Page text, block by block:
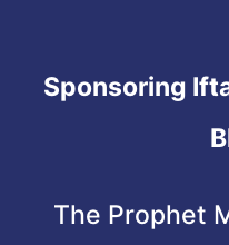
Sponsoring
The Prophet